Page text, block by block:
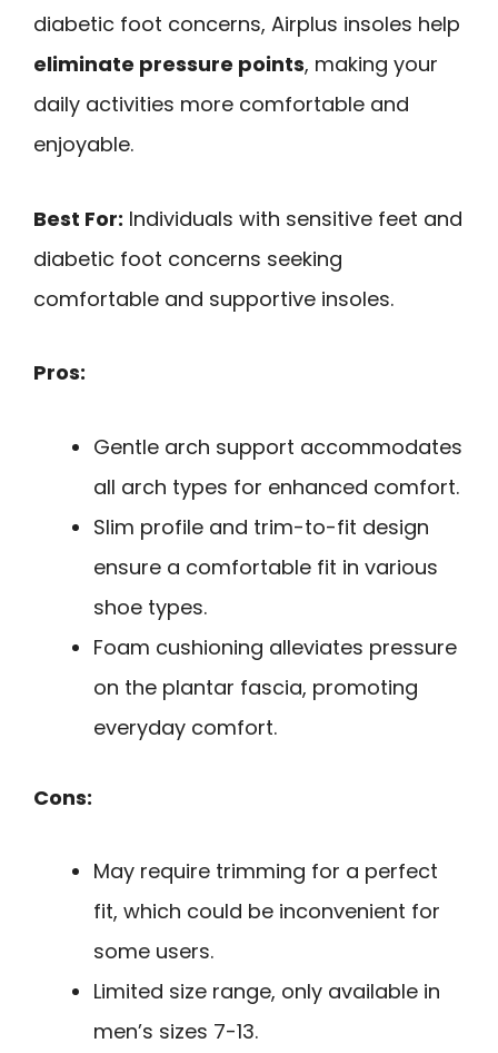
diabetic foot concerns, Airplus insoles help
eliminate pressure points, making your
daily activities more comfortable and
enjoyable.
Best For: Individuals with sensitive feet and
diabetic foot concerns seeking
comfortable and supportive insoles.
Pros:
Gentle arch support accommodates
all arch types for enhanced comfort.
Slim profile and trim-to-fit design
ensure a comfortable fit in various
shoe types.
Foam cushioning alleviates pressure
on the plantar fascia, promoting
everyday comfort.
Cons:
May require trimming for a perfect
fit, which could be inconvenient for
some users.
Limited size range, only available in
men’s sizes 7-13.